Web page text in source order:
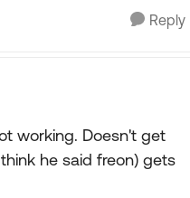
Reply
working. Doesn't get
he said freon) gets